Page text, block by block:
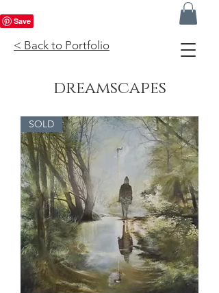
< Back to Portfolio
dreamscapes
SOLD